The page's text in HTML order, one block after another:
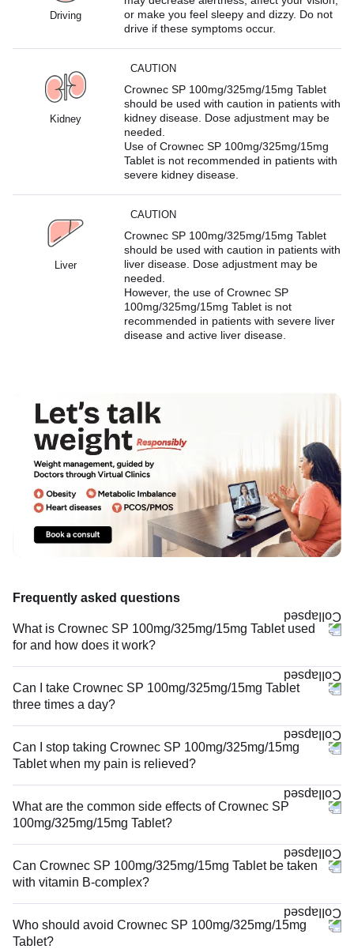
Driving
or make you feel sleepy and dizzy. Do not
drive if these symptoms occur.
Kidney
CAUTION
Crownec SP 100mg/325mg/15mg Tablet
should be used with caution in patients with
kidney disease. Dose adjustment may be
needed.
Use of Crownec SP 100mg/325mg/15mg
Tablet is not recommended in patients with
severe kidney disease.
Liver
CAUTION
Crownec SP 100mg/325mg/15mg Tablet
should be used with caution in patients with
liver disease. Dose adjustment may be
needed.
However, the use of Crownec SP
100mg/325mg/15mg Tablet is not
recommended in patients with severe liver
disease and active liver disease.
Frequently asked questions
What is Crownec SP 100mg/325mg/15mg Tablet used
for and how does it work?
Can I take Crownec SP 100mg/325mg/15mg Tablet
three times a day?
Can I stop taking Crownec SP 100mg/325mg/15mg
Tablet when my pain is relieved?
What are the common side effects of Crownec SP
100mg/325mg/15mg Tablet?
Can Crownec SP 100mg/325mg/15mg Tablet be taken
with vitamin B-complex?
Who should avoid Crownec SP 100mg/325mg/15mg
Tablet?